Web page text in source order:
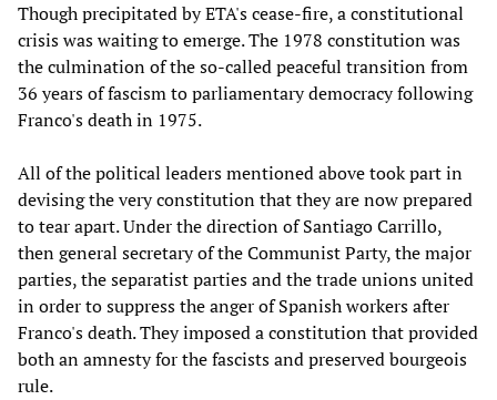
Though precipitated by ETA's cease-fire, a constitutional
crisis was waiting to emerge. The 1978 constitution was
the culmination of the so-called peaceful transition from
36 years of fascism to parliamentary democracy following
Franco's death in 1975.
All of the political leaders mentioned above took part in
devising the very constitution that they are now prepared
to tear apart. Under the direction of Santiago Carrillo,
then general secretary of the Communist Party, the major
parties, the separatist parties and the trade unions united
in order to suppress the anger of Spanish workers after
Franco's death. They imposed a constitution that provided
both an amnesty for the fascists and preserved bourgeois
rule.